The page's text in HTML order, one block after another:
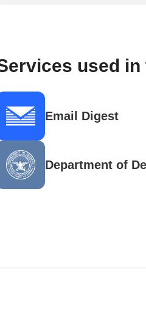
used
Email Digest
Department of